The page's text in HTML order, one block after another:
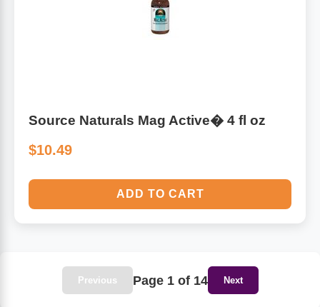
Source Naturals Mag Active� 4 fl oz
$10.49
ADD TO CART
Previous Page 1 of 14 Next